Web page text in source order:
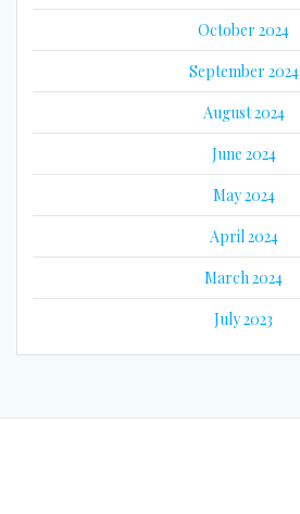
October 2024
September 2024
August 2024
June 2024
May 2024
April 2024
March 2024
July 2023